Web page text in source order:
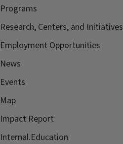
Programs
Research, Centers, and Initiatives
Employment Opportunities
News
Events
Map
Impact Report
Internal.Education